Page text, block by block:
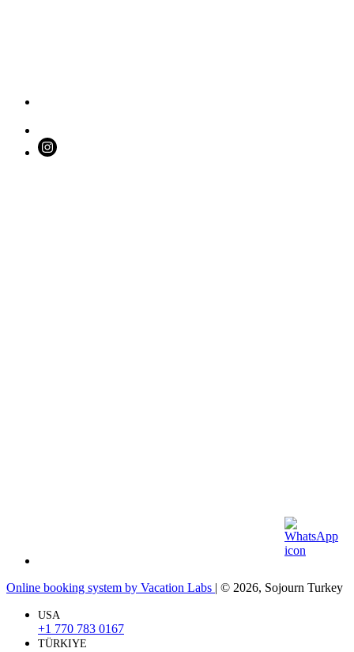
Online booking system by Vacation Labs | © 2026, Sojourn Turkey
USA
+1 770 783 0167
TÜRKIYE